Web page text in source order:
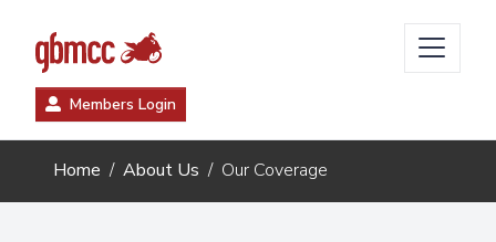
Members Login
Home About Us Our Coverage